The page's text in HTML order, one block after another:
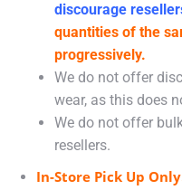
discourage
quantities of the
progressively.
We do not offer
wear, as this does
We do not offer
resellers.
In-Store Pick Up